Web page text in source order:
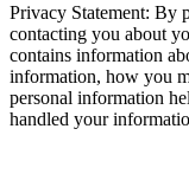
for
contacting
us
today
*
Privacy Statement: By
contacting you about
contains information
information, how you
personal information
handled your